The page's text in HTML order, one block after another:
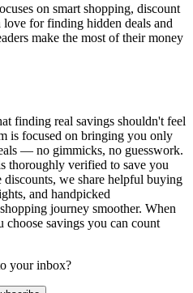
on smart shopping, discount
for finding hidden deals and
make the most of their money
finding real savings shouldn't feel
is focused on bringing you only
— no gimmicks, no guesswork.
thoroughly verified to save you
we share helpful buying
and handpicked
journey smoother. When
choose savings you can count
your inbox?